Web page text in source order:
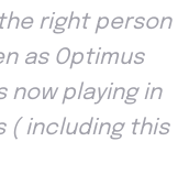
right person
as Optimus
now playing in
( including this